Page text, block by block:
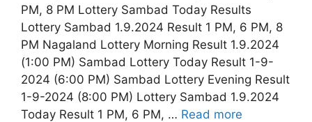
PM, 8 PM Lottery Sambad Today Results
Lottery Sambad 1.9.2024 Result 1 PM, 6 PM, 8
PM Nagaland Lottery Morning Result 1.9.2024
(1:00 PM) Sambad Lottery Today Result 1-9-
2024 (6:00 PM) Sambad Lottery Evening Result
1-9-2024 (8:00 PM) Lottery Sambad 1.9.2024
Today Result 1 PM, 6 PM, … Read more